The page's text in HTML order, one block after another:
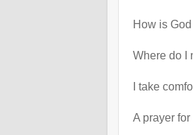
How is
Where do I
I take
A prayer for